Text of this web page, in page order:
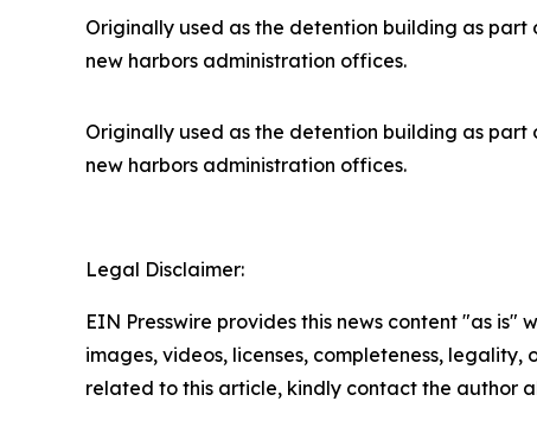
Originally used as the detention building as
new harbors administration offices.
Originally used as the detention building as
new harbors administration offices.
Legal Disclaimer:
EIN Presswire provides this news content "as
images, videos, licenses, completeness,
related to this article, kindly contact the author